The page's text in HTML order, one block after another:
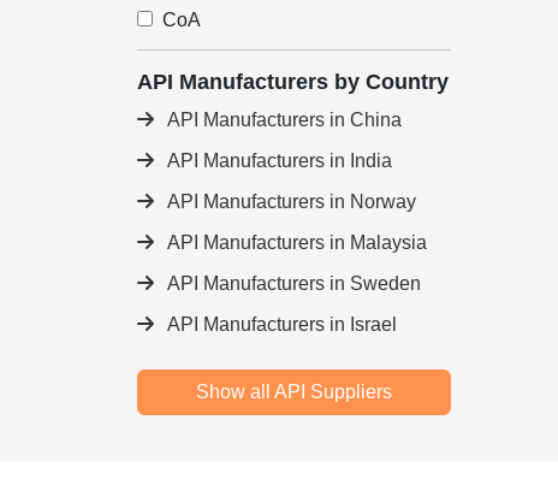
CoA
API Manufacturers by Country
API Manufacturers in China
API Manufacturers in India
API Manufacturers in Norway
API Manufacturers in Malaysia
API Manufacturers in Sweden
API Manufacturers in Israel
Show all API Suppliers